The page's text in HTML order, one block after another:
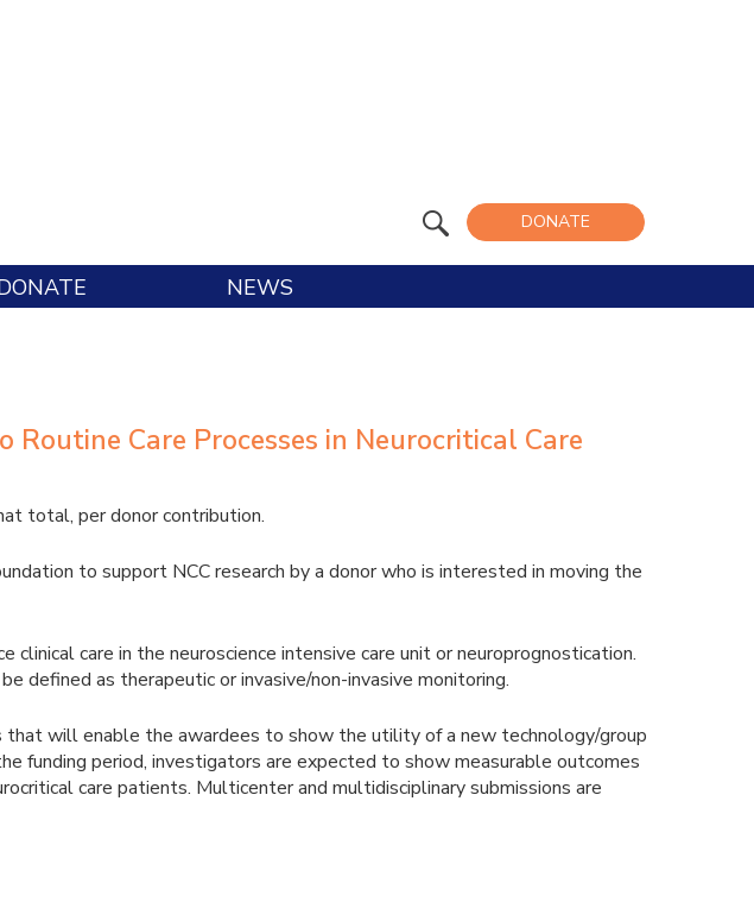
DONATE
NEWS
Care Processes in Neurocritical Care
total, per donor contribution.
to support NCC research by a donor who is interested in moving the
care in the neuroscience intensive care unit or neuroprognostication.
defined as therapeutic or invasive/non-invasive monitoring.
will enable the awardees to show the utility of a new technology/group
funding period, investigators are expected to show measurable outcomes
care patients. Multicenter and multidisciplinary submissions are